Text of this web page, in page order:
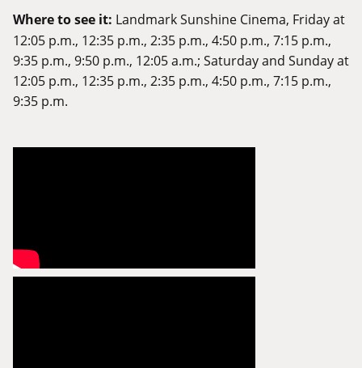
Where to see it: Landmark Sunshine Cinema, Friday at
12:05 p.m., 12:35 p.m., 2:35 p.m., 4:50 p.m., 7:15 p.m.,
9:35 p.m., 9:50 p.m., 12:05 a.m.; Saturday and Sunday at
12:05 p.m., 12:35 p.m., 2:35 p.m., 4:50 p.m., 7:15 p.m.,
9:35 p.m.